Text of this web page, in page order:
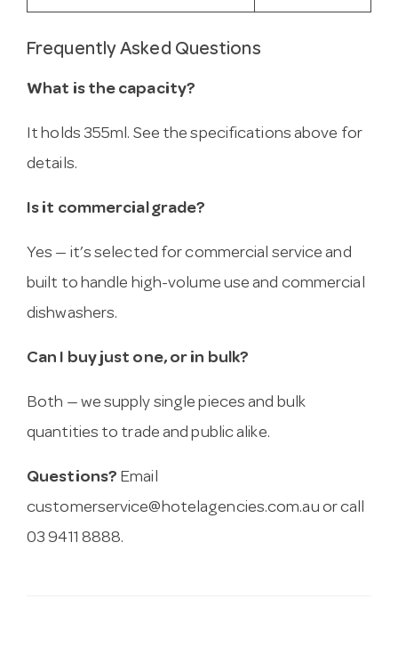
Frequently Asked Questions
What is the capacity?
It holds 355ml. See the specifications above for
details.
Is it commercial grade?
Yes — it’s selected for commercial service and
built to handle high-volume use and commercial
dishwashers.
Can I buy just one, or in bulk?
Both — we supply single pieces and bulk
quantities to trade and public alike.
Questions? Email
customerservice@hotelagencies.com.au or call
03 9411 8888.